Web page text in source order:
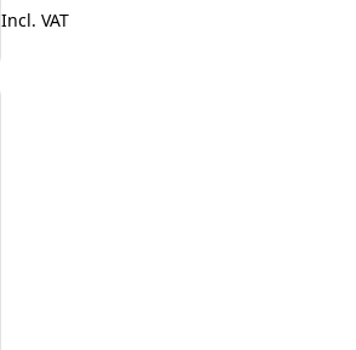
Incl. VAT